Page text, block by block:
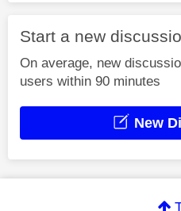
Start a new
On average, new
users within 90 minutes
New